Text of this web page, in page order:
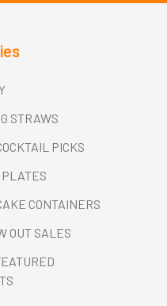
STRAWS
PICKS
CONTAINERS
OUT SALES